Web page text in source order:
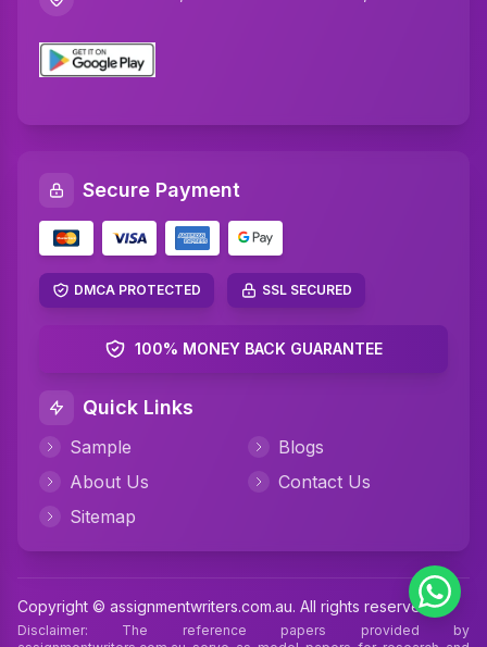
Secure Payment
DMCA PROTECTED SSL SECURED
100% MONEY BACK GUARANTEE
Quick Links
Sample
Blogs
About Us
Contact Us
Sitemap
Copyright © assignmentwriters.com.au. All rights reserved
Disclaimer: The reference papers provided by